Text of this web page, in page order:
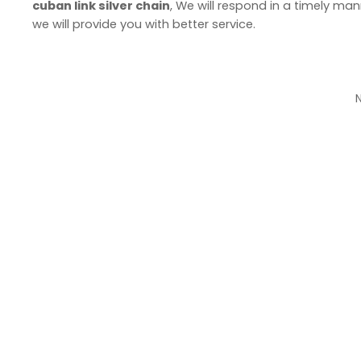
cuban link silver chain, We will respond in a timely
we will provide you with better service.